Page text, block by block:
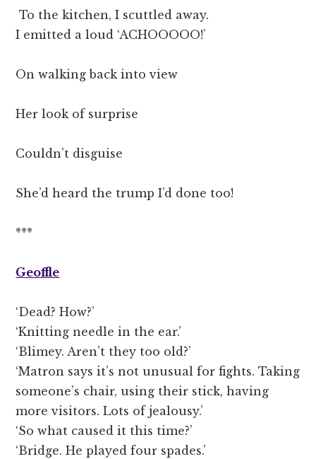
To the kitchen, I scuttled away.
I emitted a loud ‘ACHOOOOO!’
On walking back into view
Her look of surprise
Couldn’t disguise
She’d heard the trump I’d done too!
***
Geoffle
‘Dead? How?’
‘Knitting needle in the ear.’
‘Blimey. Aren’t they too old?’
‘Matron says it’s not unusual for fights. Taking
someone’s chair, using their stick, having
more visitors. Lots of jealousy.’
‘So what caused it this time?’
‘Bridge. He played four spades.’